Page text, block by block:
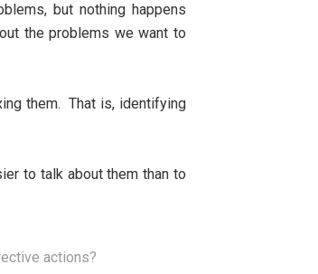
but nothing happens
the problems we want to
them. That is, identifying
to talk about them than to
actions?